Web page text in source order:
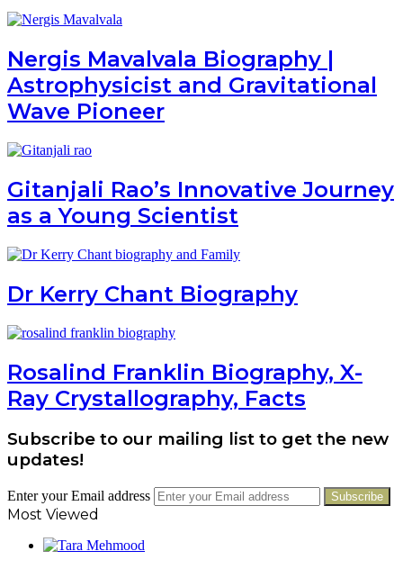
Nergis Mavalvala Biography |
Astrophysicist and Gravitational
Wave Pioneer
Gitanjali Rao’s Innovative Journey
as a Young Scientist
Dr Kerry Chant Biography
Rosalind Franklin Biography, X-
Ray Crystallography, Facts
Subscribe to our mailing list to get the new
updates!
Enter your Email address
Most Viewed